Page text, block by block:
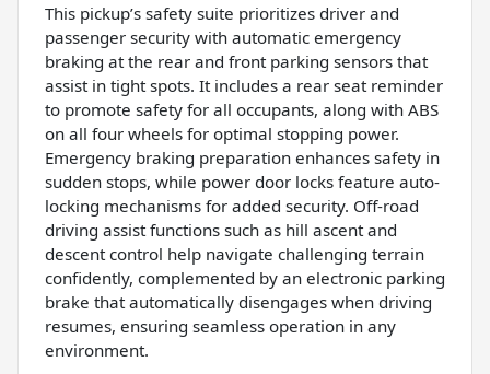
This pickup’s safety suite prioritizes driver and
passenger security with automatic emergency
braking at the rear and front parking sensors that
assist in tight spots. It includes a rear seat reminder
to promote safety for all occupants, along with ABS
on all four wheels for optimal stopping power.
Emergency braking preparation enhances safety in
sudden stops, while power door locks feature auto-
locking mechanisms for added security. Off-road
driving assist functions such as hill ascent and
descent control help navigate challenging terrain
confidently, complemented by an electronic parking
brake that automatically disengages when driving
resumes, ensuring seamless operation in any
environment.